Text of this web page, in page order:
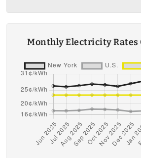
Monthly Electricity Rates